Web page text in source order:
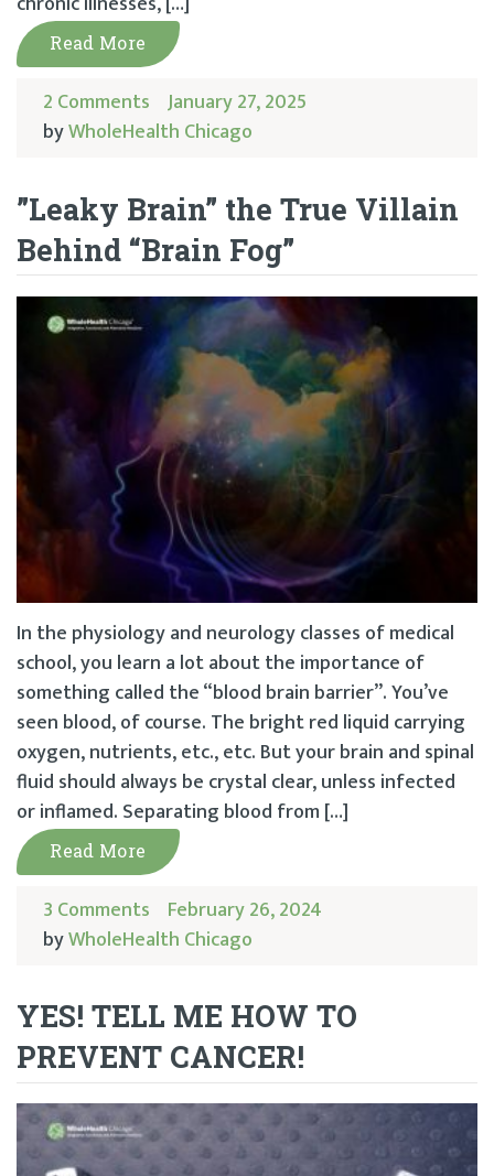
Read More
2 Comments January 27, 2025
byWholeHealth Chicago
”Leaky Brain” the True Villain
Behind “Brain Fog”
In the physiology and neurology classes of medical
school, you learn a lot about the importance of
something called the “blood brain barrier”. You’ve
seen blood, of course. The bright red liquid carrying
oxygen, nutrients, etc., etc. But your brain and spinal
fluid should always be crystal clear, unless infected
or inflamed. Separating blood from […]
Read More
3 Comments February 26, 2024
byWholeHealth Chicago
YES! TELL ME HOW TO
PREVENT CANCER!